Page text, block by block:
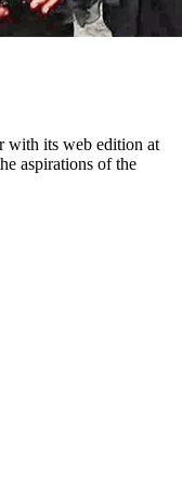
with its web edition at
aspirations of the